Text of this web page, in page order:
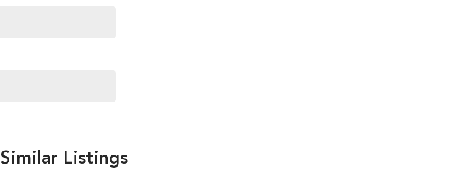
Similar Listings